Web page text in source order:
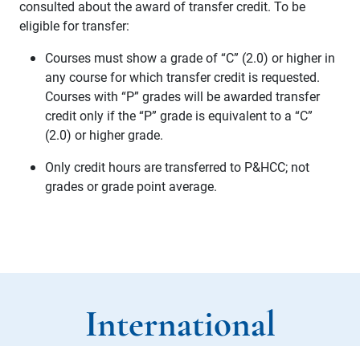
consulted about the award of transfer credit. To be
eligible for transfer:
Courses must show a grade of “C” (2.0) or higher in
any course for which transfer credit is requested.
Courses with “P” grades will be awarded transfer
credit only if the “P” grade is equivalent to a “C”
(2.0) or higher grade.
Only credit hours are transferred to P&HCC; not
grades or grade point average.
International